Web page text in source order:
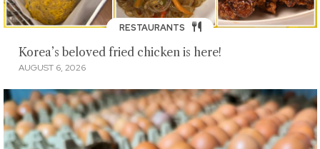
RESTAURANTS
Korea’s beloved fried chicken is here!
AUGUST 6, 2026